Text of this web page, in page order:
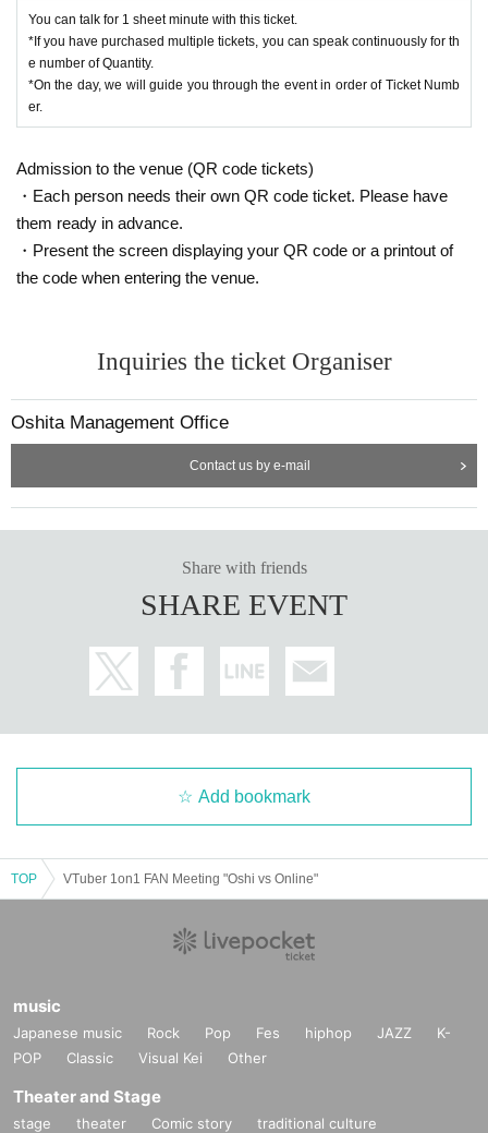
You can talk for 1 sheet minute with this ticket.
*If you have purchased multiple tickets, you can speak continuously for th
e number of Quantity.
*On the day, we will guide you through the event in order of Ticket Numb
er.
Admission to the venue (QR code tickets)
・Each person needs their own QR code ticket. Please have
them ready in advance.
・Present the screen displaying your QR code or a printout of
the code when entering the venue.
Inquiries the ticket Organiser
Oshita Management Office
Contact us by e-mail
Share with friends
SHARE EVENT
Add bookmark
TOP VTuber 1on1 FAN Meeting "Oshi vs Online"
music
Japanese music Rock Pop Fes hiphop JAZZ
K-
POP
Classic Visual Kei Other
Theater and Stage
stage theater Comic story
traditional culture